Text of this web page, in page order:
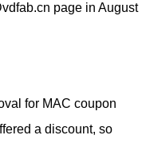
page in August
for MAC coupon
a discount, so